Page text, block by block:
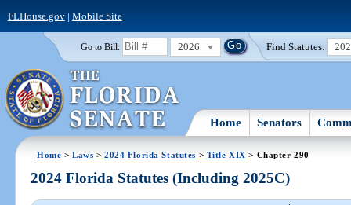
FLHouse.gov| Mobile Site
Go to Bill: 2026 Find Statutes:
Home Senators
Home >Laws >2024 Florida Statutes > Title XIX > Chapter 290
2024 Florida Statutes (Including 2025C)